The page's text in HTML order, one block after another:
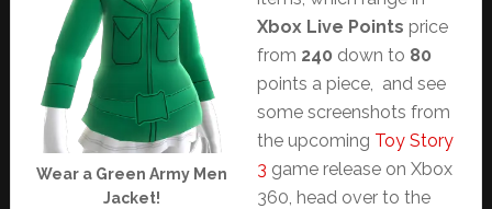
Wear a Green Army Men
Jacket!
Xbox Live Points price
from 240 down to 80
points a piece, and see
some screenshots from
the upcoming Toy Story
3 game release on Xbox
360, head over to the